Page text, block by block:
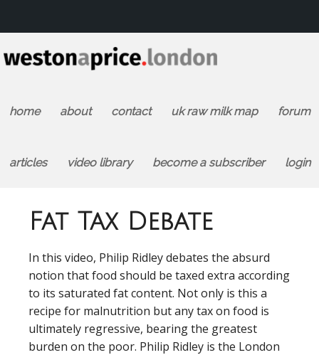
home about contact uk raw milk map forum
articles video library become a subscriber login
Fat Tax Debate
In this video, Philip Ridley debates the absurd
notion that food should be taxed extra according
to its saturated fat content. Not only is this a
recipe for malnutrition but any tax on food is
ultimately regressive, bearing the greatest
burden on the poor. Philip Ridley is the London